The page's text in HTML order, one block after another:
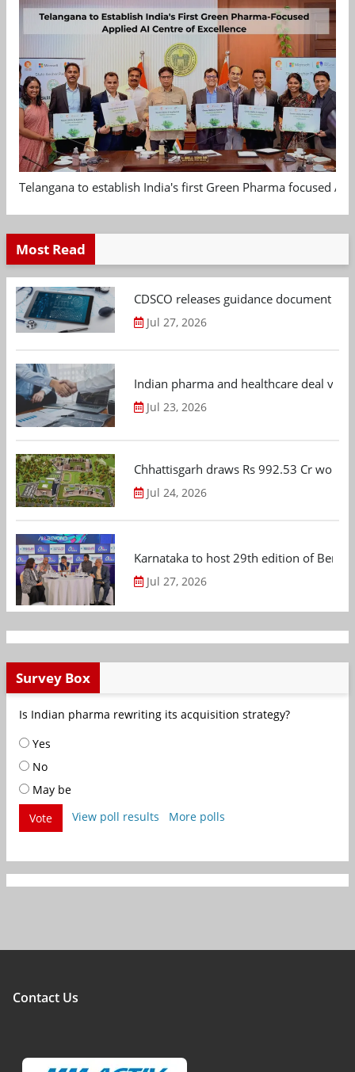
Telangana to establish India's first Green Pharma focused
Most Read
CDSCO releases guidance document
Jul 27, 2026
Indian pharma and healthcare deal
Jul 23, 2026
Chhattisgarh draws Rs 992.53 Cr
Jul 24, 2026
Karnataka to host 29th edition of
Jul 27, 2026
Survey Box
Is Indian pharma rewriting its acquisition strategy?
Yes
No
May be
Vote
View poll results More polls
Contact Us